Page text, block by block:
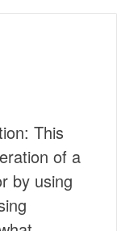
This
of a
by using